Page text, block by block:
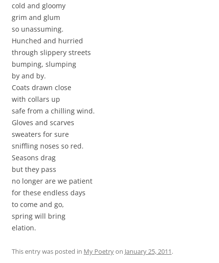
cold and gloomy
grim and glum
so unassuming.
Hunched and hurried
through slippery streets
bumping, slumping
by and by.
Coats drawn close
with collars up
safe from a chilling wind.
Gloves and scarves
sweaters for sure
sniffling noses so red.
Seasons drag
but they pass
no longer are we patient
for these endless days
to come and go,
spring will bring
elation.
This entry was posted in My Poetryon January 25, 2011.